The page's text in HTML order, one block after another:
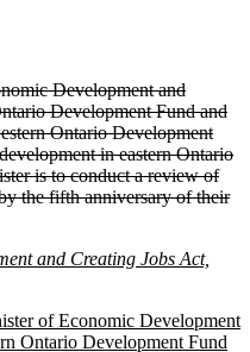
Development and
Development Fund and
Ontario Development
in eastern Ontario
is to conduct a review of
the fifth anniversary of their
and Creating Jobs Act,
of Economic Development
Ontario Development Fund